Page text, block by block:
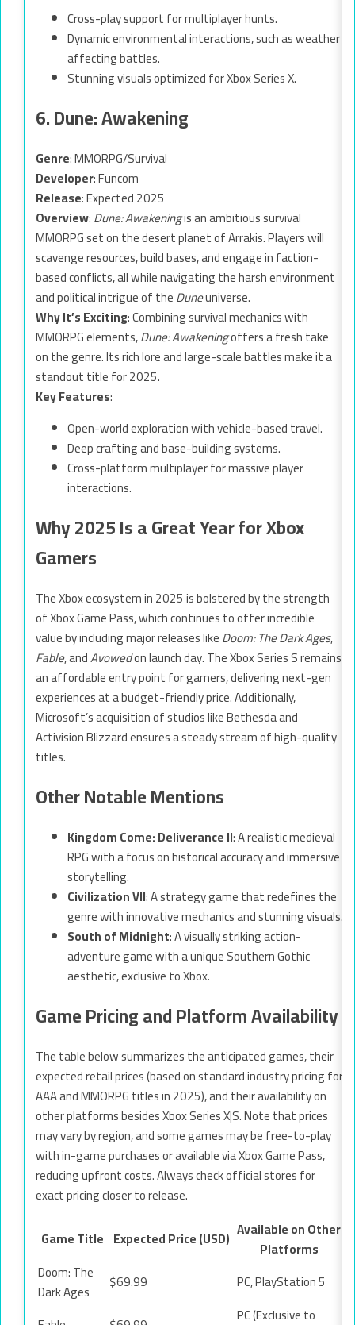
Cross-play support for multiplayer hunts.
Dynamic environmental interactions, such as weather
affecting battles.
Stunning visuals optimized for Xbox Series X.
6. Dune: Awakening
Genre: MMORPG/Survival
Developer: Funcom
Release: Expected 2025
Overview:Dune: Awakeningis an ambitious survival
MMORPG set on the desert planet of Arrakis. Players will
scavenge resources, build bases, and engage in faction-
based conflicts, all while navigating the harsh environment
and political intrigue of theDuneuniverse.
Why It’s Exciting: Combining survival mechanics with
MMORPG elements,Dune: Awakeningoffers a fresh take
on the genre. Its rich lore and large-scale battles make it a
standout title for 2025.
Key Features:
Open-world exploration with vehicle-based travel.
Deep crafting and base-building systems.
Cross-platform multiplayer for massive player
interactions.
Why 2025 Is a Great Year for Xbox
Gamers
The Xbox ecosystem in 2025 is bolstered by the strength
of Xbox Game Pass, which continues to offer incredible
value by including major releases likeDoom: The Dark Ages,
Fable, andAvowedon launch day. The Xbox Series S remains
an affordable entry point for gamers, delivering next-gen
experiences at a budget-friendly price. Additionally,
Microsoft’s acquisition of studios like Bethesda and
Activision Blizzard ensures a steady stream of high-quality
titles.
Other Notable Mentions
Kingdom Come: Deliverance II: A realistic medieval
RPG with a focus on historical accuracy and immersive
storytelling.
Civilization VII: A strategy game that redefines the
genre with innovative mechanics and stunning visuals.
South of Midnight: A visually striking action-
adventure game with a unique Southern Gothic
aesthetic, exclusive to Xbox.
Game Pricing and Platform Availability
The table below summarizes the anticipated games, their
expected retail prices (based on standard industry pricing for
AAA and MMORPG titles in 2025), and their availability on
other platforms besides Xbox Series X|S. Note that prices
may vary by region, and some games may be free-to-play
with in-game purchases or available via Xbox Game Pass,
reducing upfront costs. Always check official stores for
exact pricing closer to release.
Game Title Expected Price (USD) Available on Other
Platforms
Doom: The
Dark Ages
$69.99
PC, PlayStation 5
PC (Exclusive to